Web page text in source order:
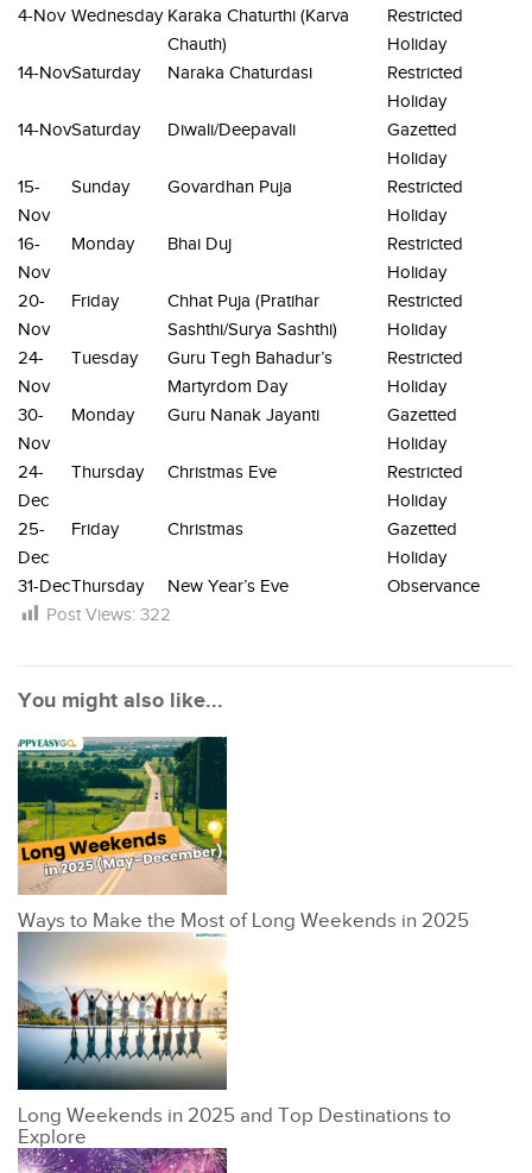
4-Nov Wednesday Karaka Chaturthi (Karva
Chauth)
Restricted
Holiday
14-NovSaturday Naraka Chaturdasi
Restricted
Holiday
14-NovSaturday Diwali/Deepavali
Gazetted
Holiday
15-
Nov
Sunday Govardhan Puja
Restricted
Holiday
16-
Nov
Monday Bhai Duj
Restricted
Holiday
20-
Nov
Friday
Chhat Puja (Pratihar
Sashthi/Surya Sashthi)
Restricted
Holiday
24-
Nov
Tuesday
Guru Tegh Bahadur’s
Martyrdom Day
Restricted
Holiday
30-
Nov
Monday Guru Nanak Jayanti
Gazetted
Holiday
24-
Dec
Thursday Christmas Eve
Restricted
Holiday
25-
Dec
Friday Christmas
Gazetted
Holiday
31-DecThursday New Year’s Eve
Observance
Post Views: 322
You might also like...
Ways to Make the Most of Long Weekends in 2025
Long Weekends in 2025 and Top Destinations to
Explore